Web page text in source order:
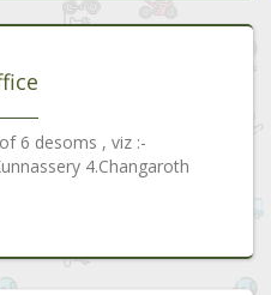
6 desoms , viz :-
4.Changaroth